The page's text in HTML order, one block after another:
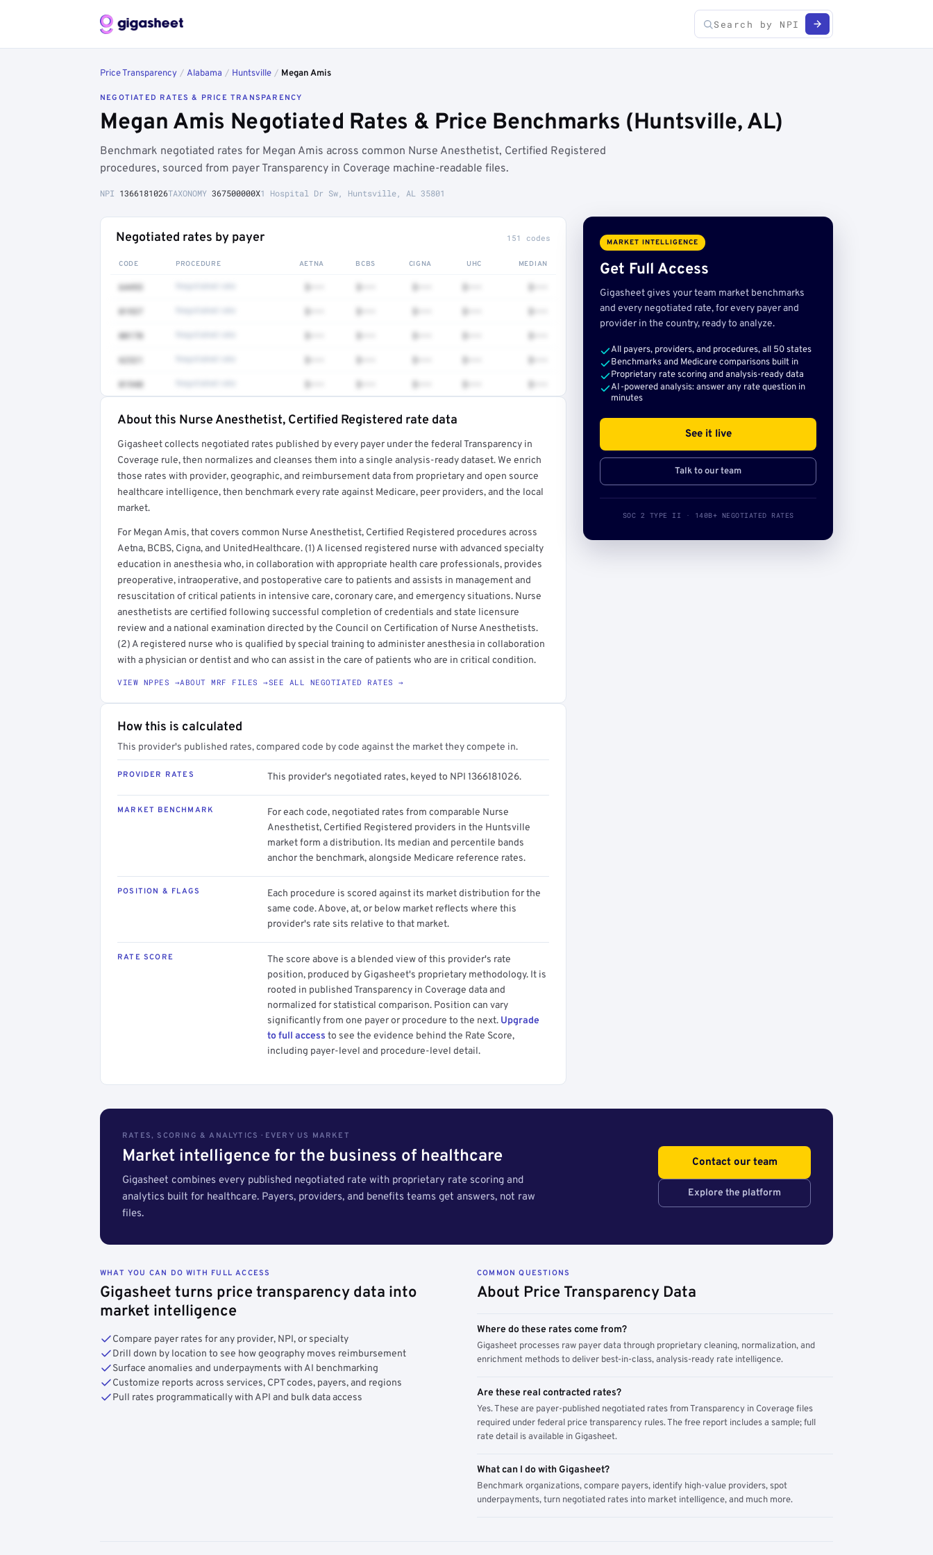
Price Transparency / Alabama / Huntsville / Megan Amis
NEGOTIATED RATES & PRICE TRANSPARENCY
Megan Amis Negotiated Rates & Price Benchmarks (Huntsville, AL)
Benchmark negotiated rates for Megan Amis across common Nurse Anesthetist, Certified Registered
procedures, sourced from payer Transparency in Coverage machine-readable files.
NPI 1366181026TAXONOMY 367500000X1 Hospital Dr Sw, Huntsville, AL 35801
Negotiated rates by payer 151 codes
CODE PROCEDURE AETNA BCBS CIGNA UHC MEDIAN
64493 $••• $••• $••• $••• $•••
01937 $••• $••• $••• $••• $•••
00170 $••• $••• $••• $••• $•••
62321 $••• $••• $••• $••• $•••
01940 $••• $••• $••• $••• $•••
Get a sample of these rates in your free report →
About this Nurse Anesthetist, Certified Registered rate data
Gigasheet collects negotiated rates published by every payer under the federal Transparency in
Coverage rule, then normalizes and cleanses them into a single analysis-ready dataset. We enrich
those rates with provider, geographic, and reimbursement data from proprietary and open source
healthcare intelligence, then benchmark every rate against Medicare, peer providers, and the local
market.
For Megan Amis, that covers common Nurse Anesthetist, Certified Registered procedures across
Aetna, BCBS, Cigna, and UnitedHealthcare. (1) A licensed registered nurse with advanced specialty
education in anesthesia who, in collaboration with appropriate health care professionals, provides
preoperative, intraoperative, and postoperative care to patients and assists in management and
resuscitation of critical patients in intensive care, coronary care, and emergency situations. Nurse
anesthetists are certified following successful completion of credentials and state licensure
review and a national examination directed by the Council on Certification of Nurse Anesthetists.
(2) A registered nurse who is qualified by special training to administer anesthesia in collaboration
with a physician or dentist and who can assist in the care of patients who are in critical condition.
VIEW NPPES →ABOUT MRF FILES →SEE ALL NEGOTIATED RATES →
How this is calculated
This provider's published rates, compared code by code against the market they compete in.
PROVIDER RATES This provider's negotiated rates, keyed to NPI 1366181026.
MARKET BENCHMARK
For each code, negotiated rates from comparable Nurse
Anesthetist, Certified Registered providers in the Huntsville
market form a distribution. Its median and percentile bands
anchor the benchmark, alongside Medicare reference rates.
POSITION & FLAGS
Each procedure is scored against its market distribution for the
same code. Above, at, or below market reflects where this
provider's rate sits relative to that market.
RATE SCORE
The score above is a blended view of this provider's rate
position, produced by Gigasheet's proprietary methodology. It is
rooted in published Transparency in Coverage data and
normalized for statistical comparison. Position can vary
significantly from one payer or procedure to the next. Upgrade
to full access to see the evidence behind the Rate Score,
including payer-level and procedure-level detail.
MARKET INTELLIGENCE
Get Full Access
Gigasheet gives your team market benchmarks
and every negotiated rate, for every payer and
provider in the country, ready to analyze.
All payers, providers, and procedures, all 50 states
Benchmarks and Medicare comparisons built in
Proprietary rate scoring and analysis-ready data
AI-powered analysis: answer any rate question in
minutes
See it live
Talk to our team
SOC 2 TYPE II · 140B+ NEGOTIATED RATES
RATES, SCORING & ANALYTICS · EVERY US MARKET
Market intelligence for the business of healthcare
Gigasheet combines every published negotiated rate with proprietary rate scoring and
analytics built for healthcare. Payers, providers, and benefits teams get answers, not raw
files.
Contact our team
Explore the platform
WHAT YOU CAN DO WITH FULL ACCESS
Gigasheet turns price transparency data into
market intelligence
Compare payer rates for any provider, NPI, or specialty
Drill down by location to see how geography moves reimbursement
Surface anomalies and underpayments with AI benchmarking
Customize reports across services, CPT codes, payers, and regions
Pull rates programmatically with API and bulk data access
COMMON QUESTIONS
About Price Transparency Data
Where do these rates come from?
Gigasheet processes raw payer data through proprietary cleaning, normalization, and
enrichment methods to deliver best-in-class, analysis-ready rate intelligence.
Are these real contracted rates?
Yes. These are payer-published negotiated rates from Transparency in Coverage files
required under federal price transparency rules. The free report includes a sample; full
rate detail is available in Gigasheet.
What can I do with Gigasheet?
Benchmark organizations, compare payers, identify high-value providers, spot
underpayments, turn negotiated rates into market intelligence, and much more.